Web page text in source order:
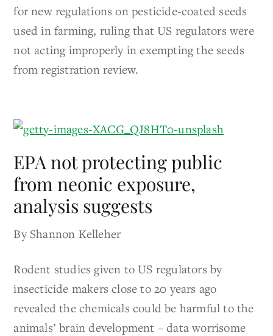
for new regulations on pesticide-coated seeds
used in farming, ruling that US regulators were
not acting improperly in exempting the seeds
from registration review.
EPA not protecting public
from neonic exposure,
analysis suggests
By Shannon Kelleher
Rodent studies given to US regulators by
insecticide makers close to 20 years ago
revealed the chemicals could be harmful to the
animals’ brain development – data worrisome